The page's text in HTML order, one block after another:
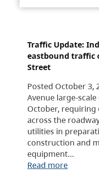
Traffic Update:
eastbound traffic
Street
Posted October 3,
Avenue large-
October,
across the
utilities in
construction and
equipment…
Read more